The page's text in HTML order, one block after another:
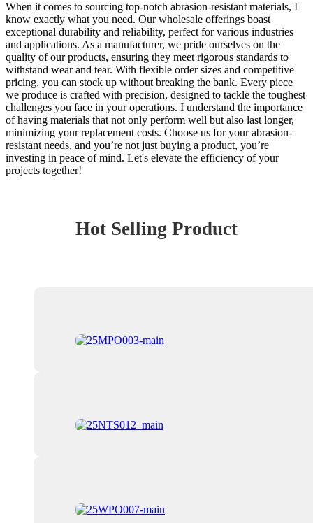
When it comes to sourcing top-notch abrasion-resistant materials, I
know exactly what you need. Our wholesale offerings boast
exceptional durability and reliability, perfect for various industries
and applications. As a manufacturer, we pride ourselves on the
quality of our products, ensuring they meet rigorous standards to
withstand wear and tear. With flexible order sizes and competitive
pricing, you can stock up without breaking the bank. Every piece
we produce is crafted with precision, designed to tackle the toughest
challenges you face in your operations. I understand the importance
of having materials that not only perform well but also last longer,
minimizing your replacement costs. Choose us for your abrasion-
resistant needs, and you’re not just buying a product, you’re
investing in peace of mind. Let's elevate the efficiency of your
projects together!
Hot Selling Product